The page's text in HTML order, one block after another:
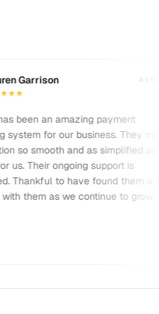
a year ago
an amazing payment
for our business. They made
smooth and as simplified as
Their ongoing support is
to have found them and
as we continue to grow.